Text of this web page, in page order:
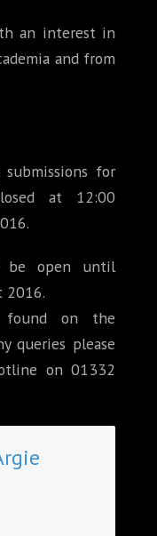
an interest in
and from
for
at 12:00
open until
2016.
found on the
queries please
on 01332